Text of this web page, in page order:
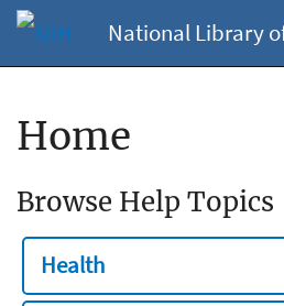
National Library
Home
Browse Help Topics
Health